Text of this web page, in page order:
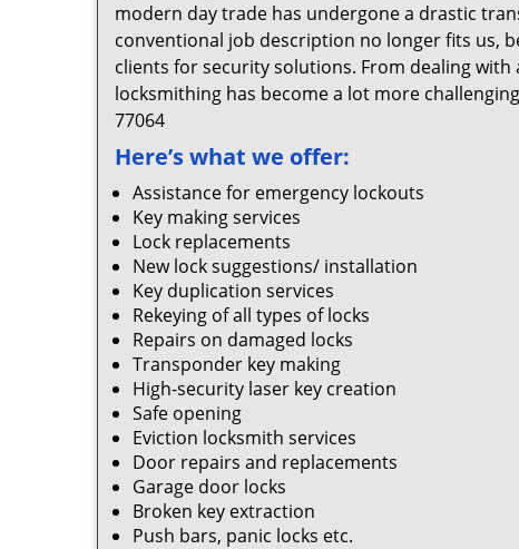
modern day trade has undergone a drastic
conventional job description no longer fits us,
clients for security solutions. From dealing
locksmithing has become a lot more
77064
Here’s what we offer:
Assistance for emergency lockouts
Key making services
Lock replacements
New lock suggestions/ installation
Key duplication services
Rekeying of all types of locks
Repairs on damaged locks
Transponder key making
High-security laser key creation
Safe opening
Eviction locksmith services
Door repairs and replacements
Garage door locks
Broken key extraction
Push bars, panic locks etc.